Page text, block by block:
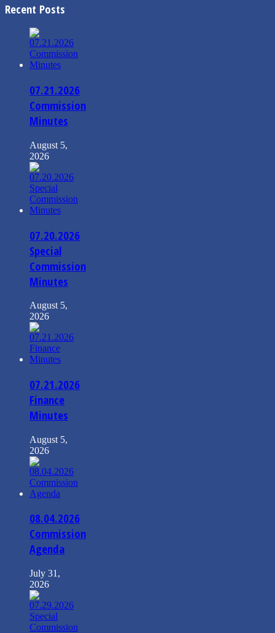
Recent Posts
07.21.2026
Commission
Minutes
August 5,
2026
07.20.2026
Special
Commission
Minutes
August 5,
2026
07.21.2026
Finance
Minutes
August 5,
2026
08.04.2026
Commission
Agenda
July 31,
2026